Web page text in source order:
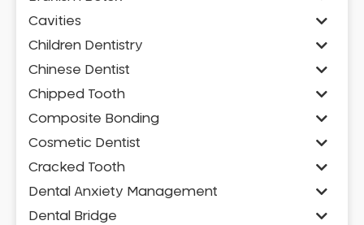
Cavities
Children Dentistry
Chinese Dentist
Chipped Tooth
Composite Bonding
Cosmetic Dentist
Cracked Tooth
Dental Anxiety Management
Dental Bridge